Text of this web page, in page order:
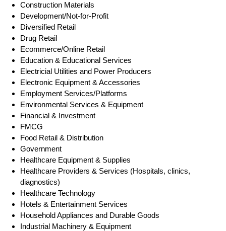
Construction Materials
Development/Not-for-Profit
Diversified Retail
Drug Retail
Ecommerce/Online Retail
Education & Educational Services
Electricial Utilities and Power Producers
Electronic Equipment & Accessories
Employment Services/Platforms
Environmental Services & Equipment
Financial & Investment
FMCG
Food Retail & Distribution
Government
Healthcare Equipment & Supplies
Healthcare Providers & Services (Hospitals, clinics,
diagnostics)
Healthcare Technology
Hotels & Entertainment Services
Household Appliances and Durable Goods
Industrial Machinery & Equipment